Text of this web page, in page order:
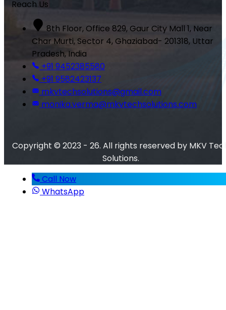
Reach Us
8th Floor, Office 829, Gaur City Mall 1, Near
Char Murti, Sector 4, Ghaziabad- 201318, Uttar
Pradesh, India
+91 9452385580
+91 9582423137
mkvtechsolutions@gmail.com
monika.verma@mkvtechsolutions.com
Copyright © 2023 - 26. All rights reserved by MKV
Solutions.
Call Now
WhatsApp